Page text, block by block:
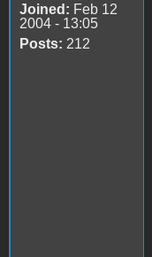
Joined: Feb 12
2004 - 13:05
Posts: 212